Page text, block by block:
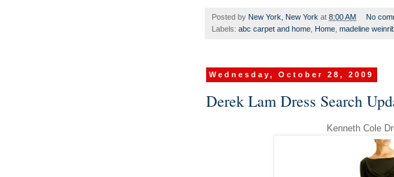
Posted by New York, New York at 8:00 AM
No
Labels: abc carpet and home Home madeline
Wednesday, October 28, 2009
Derek Lam Dress Search
Kenneth Cole